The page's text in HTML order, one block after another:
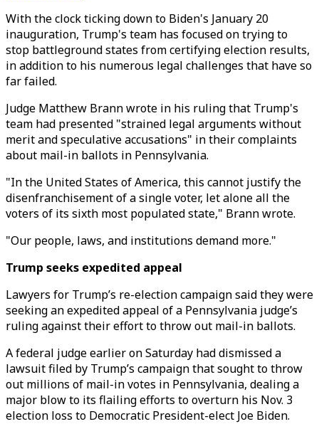
With the clock ticking down to Biden's January 20
inauguration, Trump's team has focused on trying to
stop battleground states from certifying election results,
in addition to his numerous legal challenges that have so
far failed.
Judge Matthew Brann wrote in his ruling that Trump's
team had presented "strained legal arguments without
merit and speculative accusations" in their complaints
about mail-in ballots in Pennsylvania.
"In the United States of America, this cannot justify the
disenfranchisement of a single voter, let alone all the
voters of its sixth most populated state," Brann wrote.
"Our people, laws, and institutions demand more."
Trump seeks expedited appeal
Lawyers for Trump’s re-election campaign said they were
seeking an expedited appeal of a Pennsylvania judge’s
ruling against their effort to throw out mail-in ballots.
A federal judge earlier on Saturday had dismissed a
lawsuit filed by Trump’s campaign that sought to throw
out millions of mail-in votes in Pennsylvania, dealing a
major blow to its flailing efforts to overturn his Nov. 3
election loss to Democratic President-elect Joe Biden.